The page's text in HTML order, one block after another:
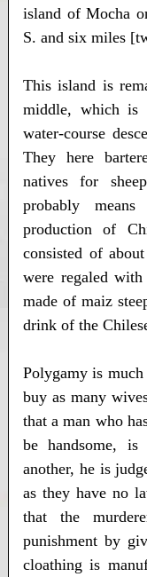
island of Mocha
S. and six miles
This island is
middle, which is
water-course
They here
natives for
probably
production of
consisted of
were regaled
made of maiz
drink of the
Polygamy is much
buy as many
that a man who
be handsome,
another, he is
as they have no
that the
punishment by
cloathing is